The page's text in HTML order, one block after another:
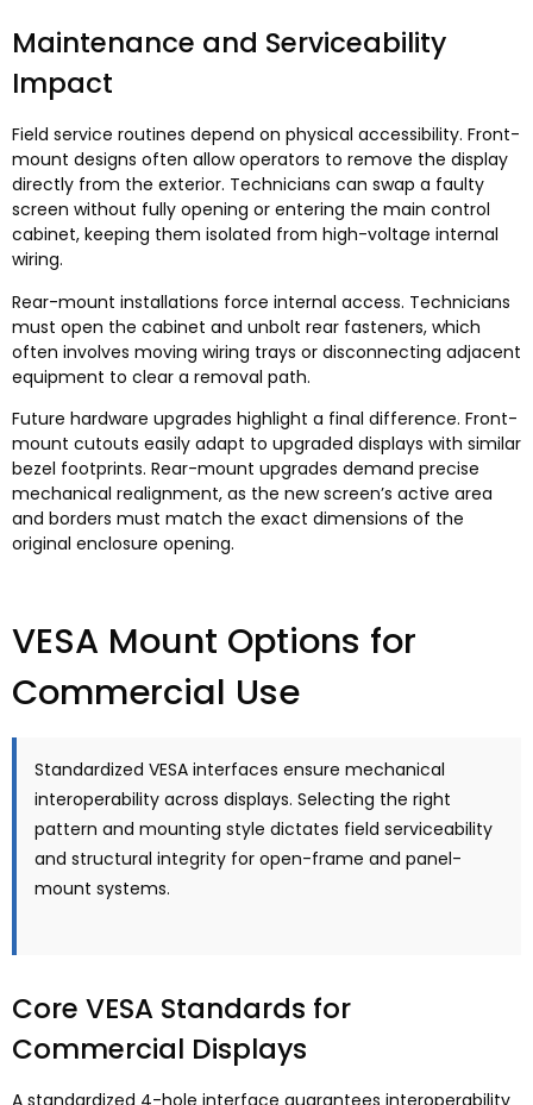
Maintenance and Serviceability
Impact
Field service routines depend on physical accessibility. Front-
mount designs often allow operators to remove the display
directly from the exterior. Technicians can swap a faulty
screen without fully opening or entering the main control
cabinet, keeping them isolated from high-voltage internal
wiring.
Rear-mount installations force internal access. Technicians
must open the cabinet and unbolt rear fasteners, which
often involves moving wiring trays or disconnecting adjacent
equipment to clear a removal path.
Future hardware upgrades highlight a final difference. Front-
mount cutouts easily adapt to upgraded displays with similar
bezel footprints. Rear-mount upgrades demand precise
mechanical realignment, as the new screen’s active area
and borders must match the exact dimensions of the
original enclosure opening.
VESA Mount Options for
Commercial Use
Standardized VESA interfaces ensure mechanical
interoperability across displays. Selecting the right
pattern and mounting style dictates field serviceability
and structural integrity for open-frame and panel-
mount systems.
Core VESA Standards for
Commercial Displays